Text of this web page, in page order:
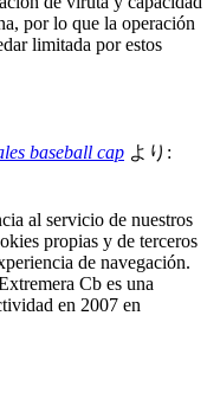
por lo que la operación
limitada por estos
baseball cap より:
al servicio de nuestros
propias y de terceros
de navegación.
Cb es una
en 2007 en